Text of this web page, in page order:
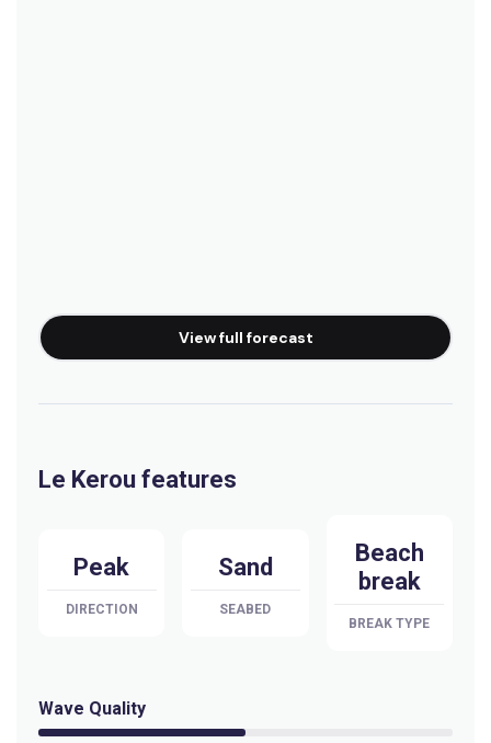
View full forecast
Le Kerou features
Peak
DIRECTION
Sand
SEABED
Beach
break
BREAK TYPE
Wave Quality